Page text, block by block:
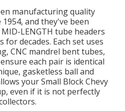
manufacturing quality
and they've been
LENGTH tube headers
for decades. Each set uses
CNC mandrel bent tubes,
each pair is identical
gasketless ball and
your Small Block Chevy
even if it is not perfectly